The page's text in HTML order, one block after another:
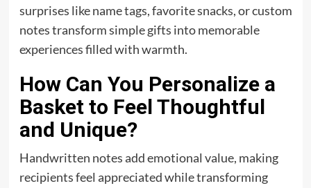
surprises like name tags, favorite snacks, or custom
notes transform simple gifts into memorable
experiences filled with warmth.
How Can You Personalize a
Basket to Feel Thoughtful
and Unique?
Handwritten notes add emotional value, making
recipients feel appreciated while transforming